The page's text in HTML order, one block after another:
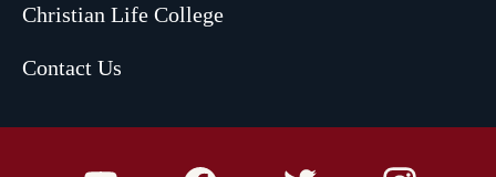
Christian Life College
Contact Us